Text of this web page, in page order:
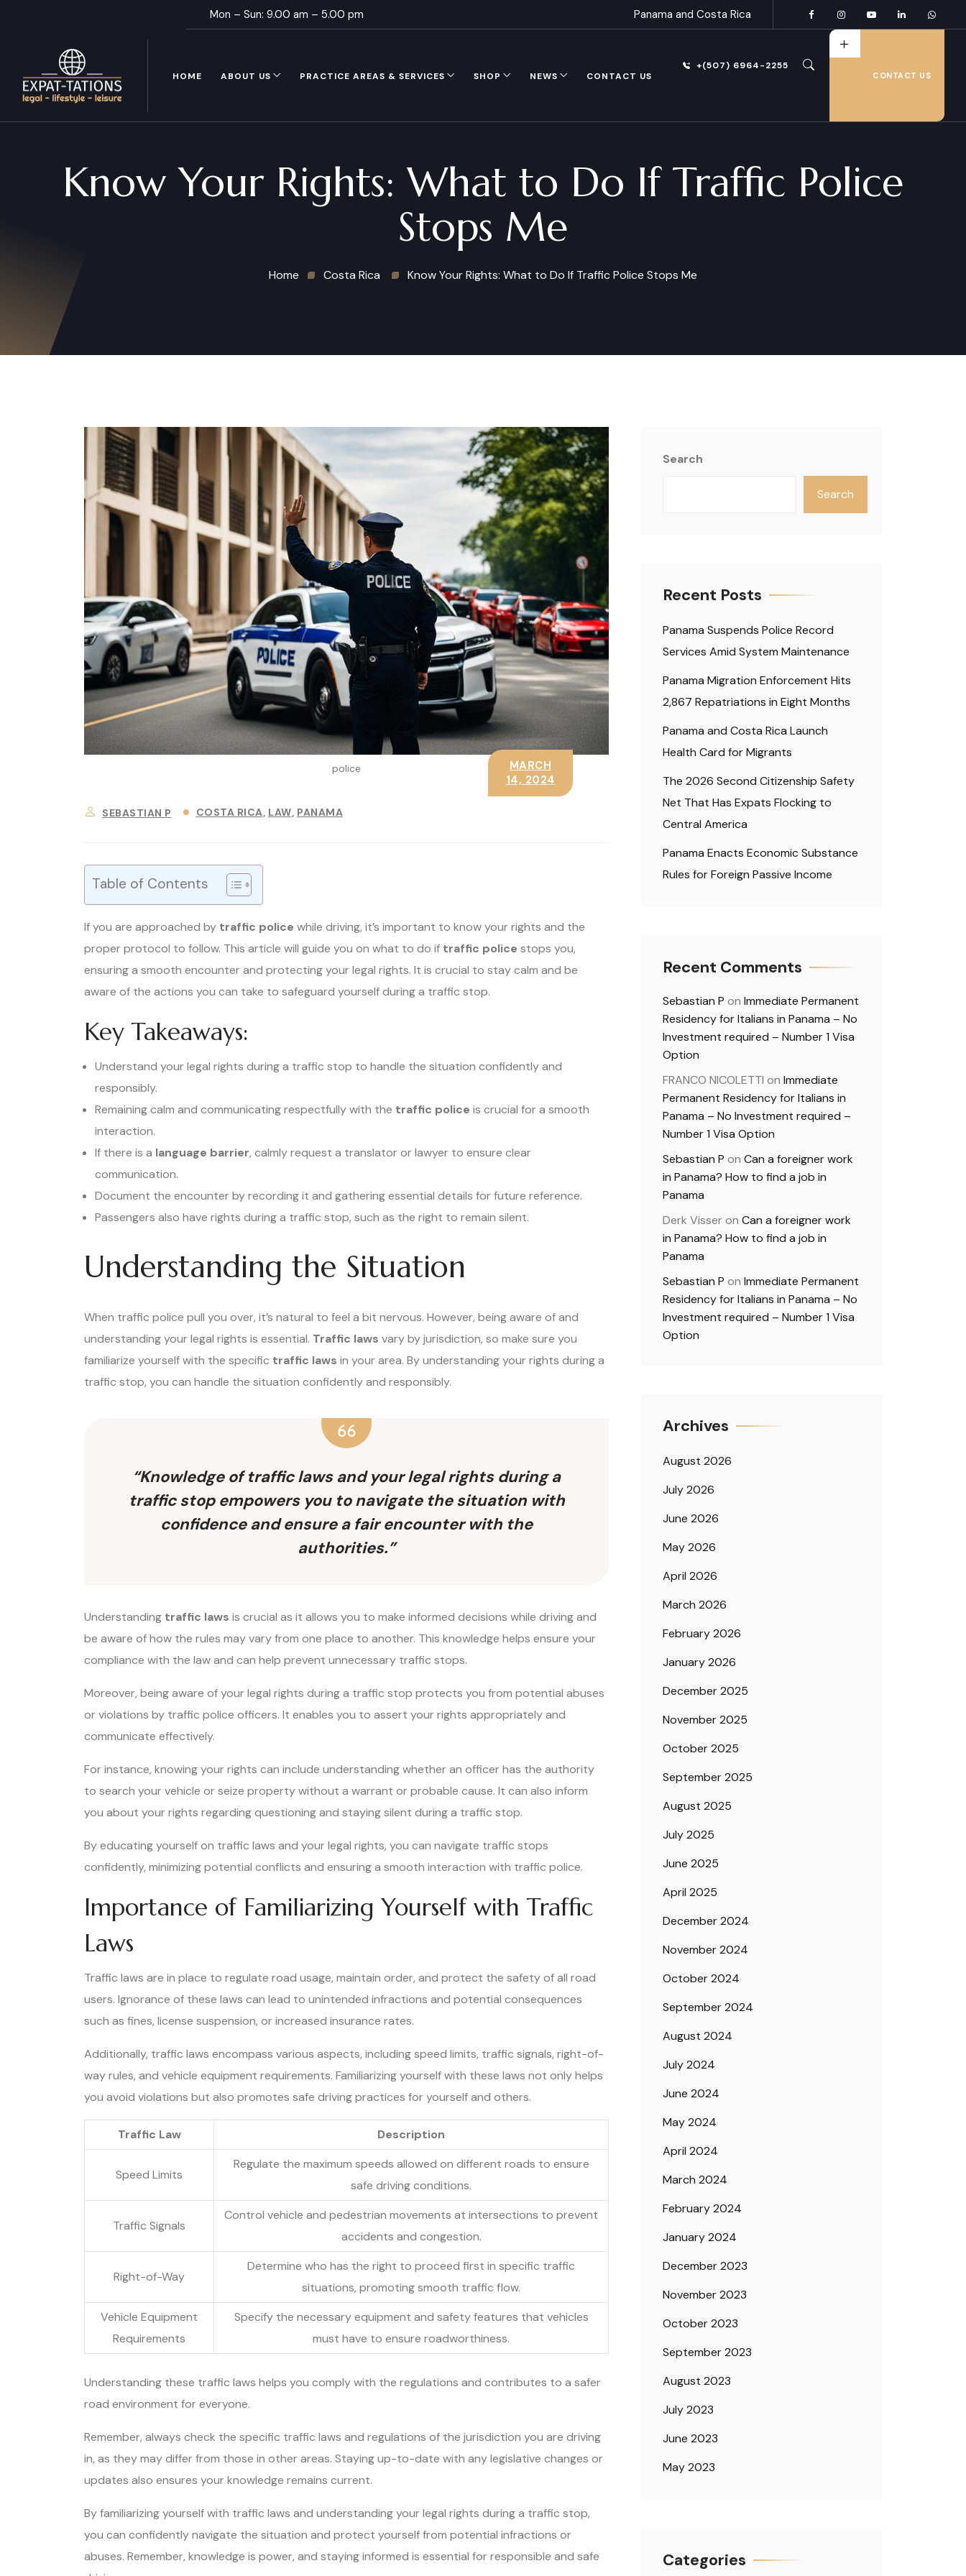
Mon – Sun: 9.00 am – 5.00 pm Panama and Costa Rica
HOME ABOUT US PRACTICE AREAS & SERVICES SHOP NEWS CONTACT US
+(507) 6964-2255
CONTACT US
Know Your Rights: What to Do If Traffic Police
Stops Me
Home Costa Rica Know Your Rights: What to Do If Traffic Police Stops Me
police
SEBASTIAN P COSTA RICA LAW PANAMA
MARCH
14, 2024
Table of Contents
If you are approached by traffic police while driving, it’s important to know your rights and the
proper protocol to follow. This article will guide you on what to do if traffic police stops you,
ensuring a smooth encounter and protecting your legal rights. It is crucial to stay calm and be
aware of the actions you can take to safeguard yourself during a traffic stop.
Key Takeaways:
Understand your legal rights during a traffic stop to handle the situation confidently and
responsibly.
Remaining calm and communicating respectfully with the traffic police is crucial for a smooth
interaction.
If there is a language barrier, calmly request a translator or lawyer to ensure clear
communication.
Document the encounter by recording it and gathering essential details for future reference.
Passengers also have rights during a traffic stop, such as the right to remain silent.
Understanding the Situation
When traffic police pull you over, it’s natural to feel a bit nervous. However, being aware of and
understanding your legal rights is essential. Traffic laws vary by jurisdiction, so make sure you
familiarize yourself with the specific traffic laws in your area. By understanding your rights during a
traffic stop, you can handle the situation confidently and responsibly.
“Knowledge of traffic laws and your legal rights during a
traffic stop empowers you to navigate the situation with
confidence and ensure a fair encounter with the
authorities.”
Understanding traffic laws is crucial as it allows you to make informed decisions while driving and
be aware of how the rules may vary from one place to another. This knowledge helps ensure your
compliance with the law and can help prevent unnecessary traffic stops.
Moreover, being aware of your legal rights during a traffic stop protects you from potential abuses
or violations by traffic police officers. It enables you to assert your rights appropriately and
communicate effectively.
For instance, knowing your rights can include understanding whether an officer has the authority
to search your vehicle or seize property without a warrant or probable cause. It can also inform
you about your rights regarding questioning and staying silent during a traffic stop.
By educating yourself on traffic laws and your legal rights, you can navigate traffic stops
confidently, minimizing potential conflicts and ensuring a smooth interaction with traffic police.
Importance of Familiarizing Yourself with Traffic
Laws
Traffic laws are in place to regulate road usage, maintain order, and protect the safety of all road
users. Ignorance of these laws can lead to unintended infractions and potential consequences
such as fines, license suspension, or increased insurance rates.
Additionally, traffic laws encompass various aspects, including speed limits, traffic signals, right-of-
way rules, and vehicle equipment requirements. Familiarizing yourself with these laws not only helps
you avoid violations but also promotes safe driving practices for yourself and others.
Traffic Law Description
Speed Limits
Regulate the maximum speeds allowed on different roads to ensure
safe driving conditions.
Traffic Signals
Control vehicle and pedestrian movements at intersections to prevent
accidents and congestion.
Right-of-Way
Determine who has the right to proceed first in specific traffic
situations, promoting smooth traffic flow.
Vehicle Equipment
Requirements
Specify the necessary equipment and safety features that vehicles
must have to ensure roadworthiness.
Understanding these traffic laws helps you comply with the regulations and contributes to a safer
road environment for everyone.
Remember, always check the specific traffic laws and regulations of the jurisdiction you are driving
in, as they may differ from those in other areas. Staying up-to-date with any legislative changes or
updates also ensures your knowledge remains current.
By familiarizing yourself with traffic laws and understanding your legal rights during a traffic stop,
you can confidently navigate the situation and protect yourself from potential infractions or
abuses. Remember, knowledge is power, and staying informed is essential for responsible and safe
Search
Search
Recent Posts
Panama Suspends Police Record
Services Amid System Maintenance
Panama Migration Enforcement Hits
2,867 Repatriations in Eight Months
Panama and Costa Rica Launch
Health Card for Migrants
The 2026 Second Citizenship Safety
Net That Has Expats Flocking to
Central America
Panama Enacts Economic Substance
Rules for Foreign Passive Income
Recent Comments
Sebastian P on Immediate Permanent
Residency for Italians in Panama – No
Investment required – Number 1 Visa
Option
FRANCO NICOLETTI on Immediate
Permanent Residency for Italians in
Panama – No Investment required –
Number 1 Visa Option
Sebastian P on Can a foreigner work
in Panama? How to find a job in
Panama
Derk Visseron Can a foreigner work
in Panama? How to find a job in
Panama
Sebastian P on Immediate Permanent
Residency for Italians in Panama – No
Investment required – Number 1 Visa
Option
Archives
August 2026
July 2026
June 2026
May 2026
April 2026
March 2026
February 2026
January 2026
December 2025
November 2025
October 2025
September 2025
August 2025
July 2025
June 2025
April 2025
December 2024
November 2024
October 2024
September 2024
August 2024
July 2024
June 2024
May 2024
April 2024
March 2024
February 2024
January 2024
December 2023
November 2023
October 2023
September 2023
August 2023
July 2023
June 2023
May 2023
Categories